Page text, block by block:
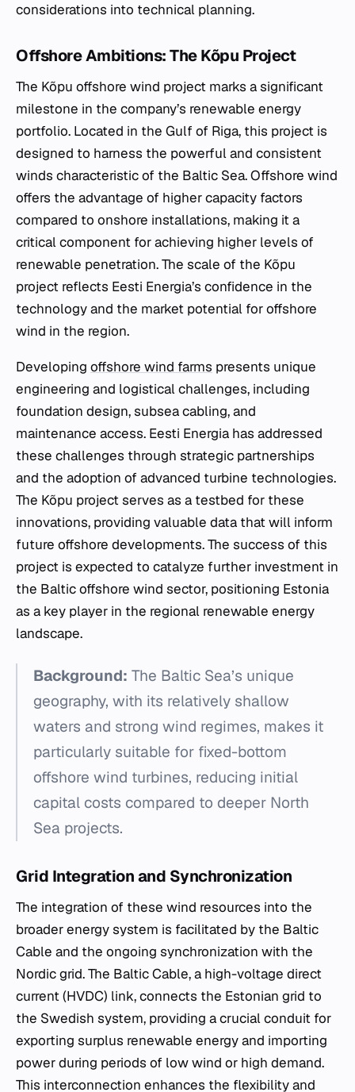
considerations into technical planning.
Offshore Ambitions: The Kõpu Project
The Kõpu offshore wind project marks a significant
milestone in the company’s renewable energy
portfolio. Located in the Gulf of Riga, this project is
designed to harness the powerful and consistent
winds characteristic of the Baltic Sea. Offshore wind
offers the advantage of higher capacity factors
compared to onshore installations, making it a
critical component for achieving higher levels of
renewable penetration. The scale of the Kõpu
project reflects Eesti Energia’s confidence in the
technology and the market potential for offshore
wind in the region.
Developing offshore wind farms presents unique
engineering and logistical challenges, including
foundation design, subsea cabling, and
maintenance access. Eesti Energia has addressed
these challenges through strategic partnerships
and the adoption of advanced turbine technologies.
The Kõpu project serves as a testbed for these
innovations, providing valuable data that will inform
future offshore developments. The success of this
project is expected to catalyze further investment in
the Baltic offshore wind sector, positioning Estonia
as a key player in the regional renewable energy
landscape.
Background: The Baltic Sea’s unique
geography, with its relatively shallow
waters and strong wind regimes, makes it
particularly suitable for fixed-bottom
offshore wind turbines, reducing initial
capital costs compared to deeper North
Sea projects.
Grid Integration and Synchronization
The integration of these wind resources into the
broader energy system is facilitated by the Baltic
Cable and the ongoing synchronization with the
Nordic grid. The Baltic Cable, a high-voltage direct
current (HVDC) link, connects the Estonian grid to
the Swedish system, providing a crucial conduit for
exporting surplus renewable energy and importing
power during periods of low wind or high demand.
This interconnection enhances the flexibility and